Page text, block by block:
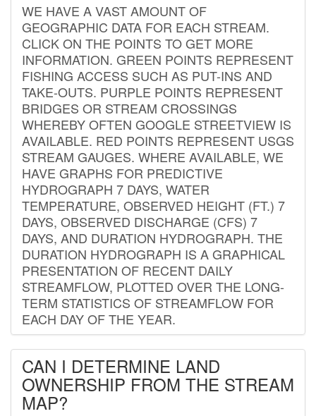
WE HAVE A VAST AMOUNT OF
GEOGRAPHIC DATA FOR EACH STREAM.
CLICK ON THE POINTS TO GET MORE
INFORMATION. GREEN POINTS REPRESENT
FISHING ACCESS SUCH AS PUT-INS AND
TAKE-OUTS. PURPLE POINTS REPRESENT
BRIDGES OR STREAM CROSSINGS
WHEREBY OFTEN GOOGLE STREETVIEW IS
AVAILABLE. RED POINTS REPRESENT USGS
STREAM GAUGES. WHERE AVAILABLE, WE
HAVE GRAPHS FOR PREDICTIVE
HYDROGRAPH 7 DAYS, WATER
TEMPERATURE, OBSERVED HEIGHT (FT.) 7
DAYS, OBSERVED DISCHARGE (CFS) 7
DAYS, AND DURATION HYDROGRAPH. THE
DURATION HYDROGRAPH IS A GRAPHICAL
PRESENTATION OF RECENT DAILY
STREAMFLOW, PLOTTED OVER THE LONG-
TERM STATISTICS OF STREAMFLOW FOR
EACH DAY OF THE YEAR.
CAN I DETERMINE LAND
OWNERSHIP FROM THE STREAM
MAP?